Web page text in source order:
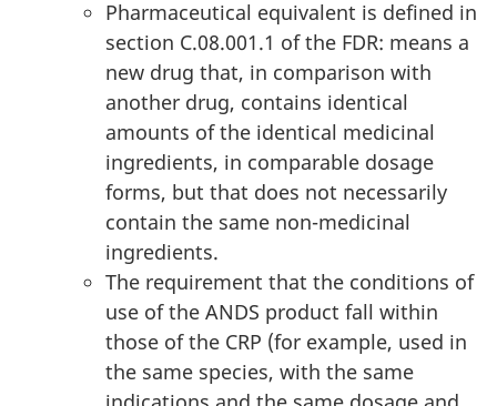
Pharmaceutical equivalent is defined in
section C.08.001.1 of the FDR: means a
new drug that, in comparison with
another drug, contains identical
amounts of the identical medicinal
ingredients, in comparable dosage
forms, but that does not necessarily
contain the same non-medicinal
ingredients.
The requirement that the conditions of
use of the ANDS product fall within
those of the CRP (for example, used in
the same species, with the same